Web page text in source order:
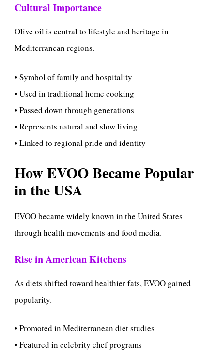
Cultural Importance
Olive oil is central to lifestyle and heritage in
Mediterranean regions.
• Symbol of family and hospitality
• Used in traditional home cooking
• Passed down through generations
• Represents natural and slow living
• Linked to regional pride and identity
How EVOO Became Popular
in the USA
EVOO became widely known in the United States
through health movements and food media.
Rise in American Kitchens
As diets shifted toward healthier fats, EVOO gained
popularity.
• Promoted in Mediterranean diet studies
• Featured in celebrity chef programs